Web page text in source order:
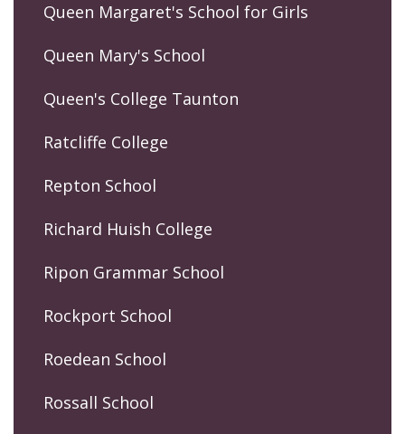
Queen Margaret's School for Girls
Queen Mary's School
Queen's College Taunton
Ratcliffe College
Repton School
Richard Huish College
Ripon Grammar School
Rockport School
Roedean School
Rossall School